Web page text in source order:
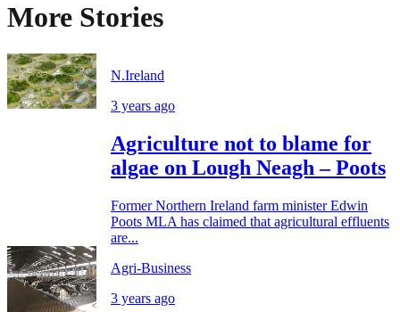
More Stories
N.Ireland
3 years ago
Agriculture not to blame for
algae on Lough Neagh – Poots
Former Northern Ireland farm minister Edwin
Poots MLA has claimed that agricultural effluents
are...
Agri-Business
3 years ago